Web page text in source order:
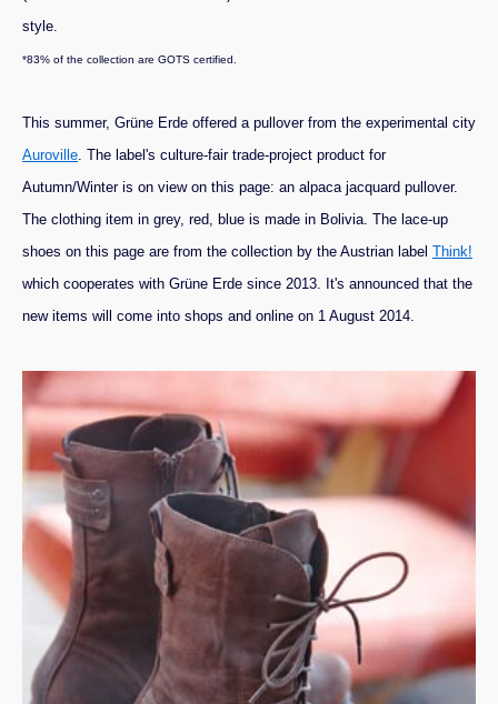
style.
*83% of the collection are GOTS certified.
This summer, Grüne Erde offered a pullover from the experimental city
Auroville . The label's culture-fair trade-project product for
Autumn/Winter is on view on this page: an alpaca jacquard pullover.
The clothing item in grey, red, blue is made in Bolivia. The lace-up
shoes on this page are from the collection by the Austrian label Think!
which cooperates with Grüne Erde since 2013. It's announced that the
new items will come into shops and online on 1 August 2014.